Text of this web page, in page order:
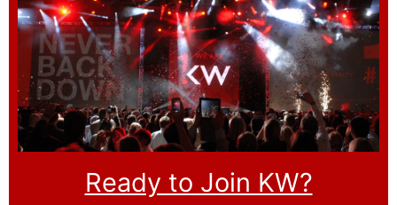
Ready to Join KW?